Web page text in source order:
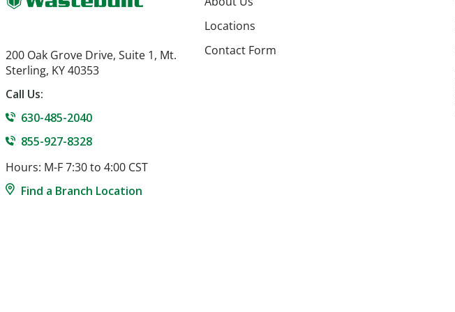
200 Oak Grove Drive, Suite 1, Mt.
Sterling, KY 40353
Call Us:
630-485-2040
855-927-8328
Hours: M-F 7:30 to 4:00 CST
Find a Branch Location
Locations
Contact Form